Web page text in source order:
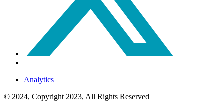
Analytics
© 2024, Copyright 2023, All Rights Reserved